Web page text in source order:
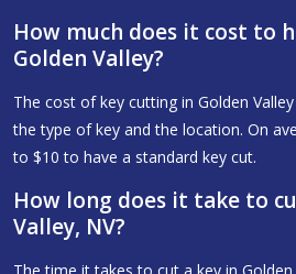
How much does it cost to
Golden Valley?
The cost of key cutting in Golden
the type of key and the location. On
to $10 to have a standard key cut.
How long does it take to
Valley, NV?
The time it takes to cut a key in